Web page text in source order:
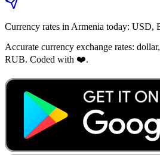
Currency rates in Armenia today: USD,
Accurate currency exchange rates:
RUB. Coded with ❤️.